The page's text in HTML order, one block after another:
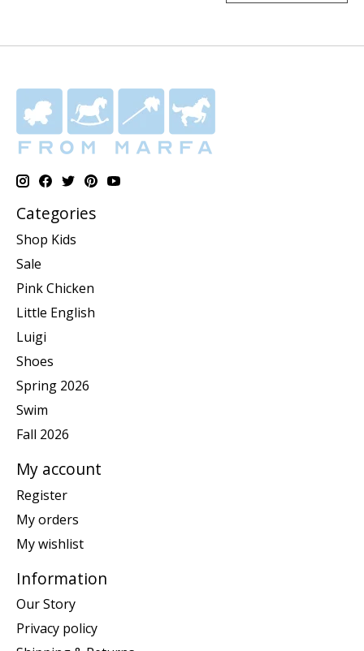
Categories
Shop Kids
Sale
Pink Chicken
Little English
Luigi
Shoes
Spring 2026
Swim
Fall 2026
My account
Register
My orders
My wishlist
Information
Our Story
Privacy policy